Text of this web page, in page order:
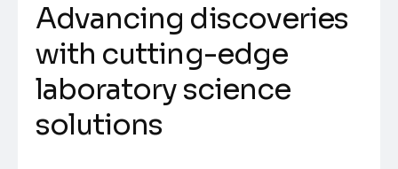
Advancing discoveries
with cutting-edge
laboratory science
solutions